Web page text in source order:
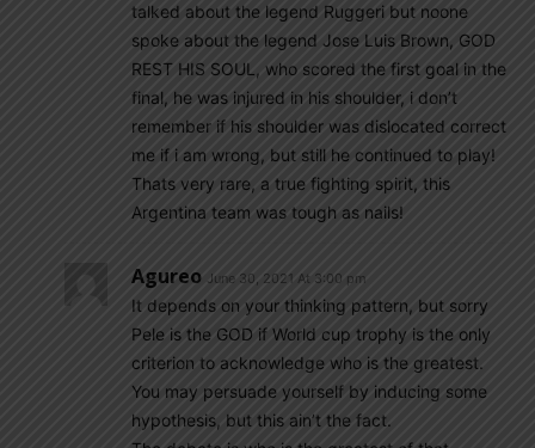
talked about the legend Ruggeri but noone
spoke about the legend Jose Luis Brown, GOD
REST HIS SOUL, who scored the first goal in the
final, he was injured in his shoulder, i don’t
remember if his shoulder was dislocated correct
me if i am wrong, but still he continued to play!
Thats very rare, a true fighting spirit, this
Argentina team was tough as nails!
Agureo June 30, 2021 At 3:00 pm
It depends on your thinking pattern, but sorry
Pele is the GOD if World cup trophy is the only
criterion to acknowledge who is the greatest.
You may persuade yourself by inducing some
hypothesis, but this ain’t the fact.